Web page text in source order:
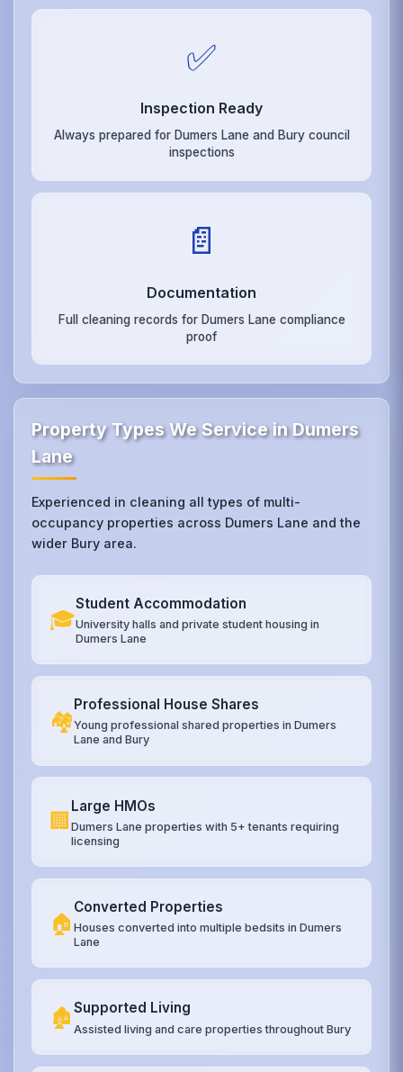
✅
Inspection Ready
Always prepared for Dumers Lane and Bury council
inspections
📄
Documentation
Full cleaning records for Dumers Lane compliance
proof
Property Types We Service in Dumers
Lane
Experienced in cleaning all types of multi-
occupancy properties across Dumers Lane and the
wider Bury area.
🎓
Student Accommodation
University halls and private student housing in
Dumers Lane
🏘️
Professional House Shares
Young professional shared properties in Dumers
Lane and Bury
🏢
Large HMOs
Dumers Lane properties with 5+ tenants requiring
licensing
🏠
Converted Properties
Houses converted into multiple bedsits in Dumers
Lane
🏚️Supported Living
Assisted living and care properties throughout Bury